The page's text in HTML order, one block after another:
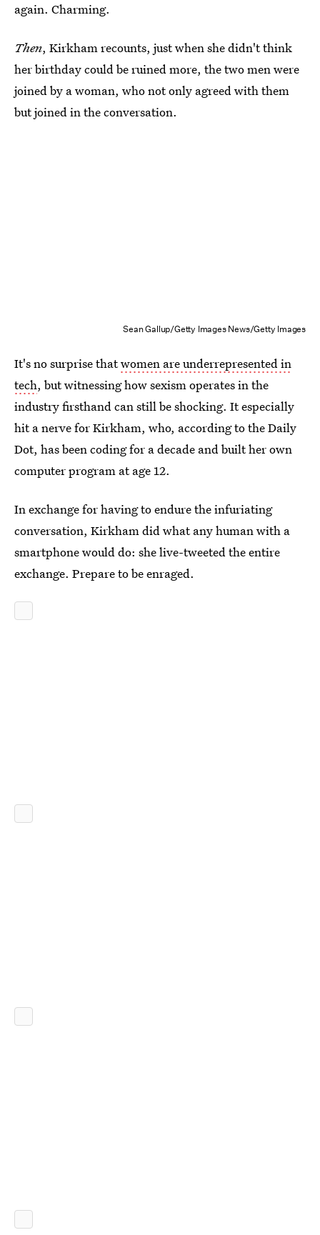
again. Charming.
Then, Kirkham recounts, just when she didn't think
her birthday could be ruined more, the two men were
joined by a woman, who not only agreed with them
but joined in the conversation.
Sean Gallup/Getty Images News/Getty Images
It's no surprise thatwomen are underrepresented in
tech, but witnessing how sexism operates in the
industry firsthand can still be shocking. It especially
hit a nerve for Kirkham, who, according to the Daily
Dot, has been coding for a decade and built her own
computer program at age 12.
In exchange for having to endure the infuriating
conversation, Kirkham did what any human with a
smartphone would do: she live-tweeted the entire
exchange. Prepare to be enraged.